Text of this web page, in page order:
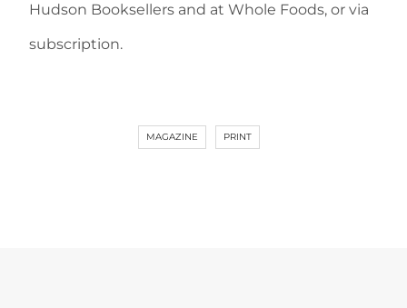
Hudson Booksellers and at Whole Foods, or via
subscription.
MAGAZINE PRINT